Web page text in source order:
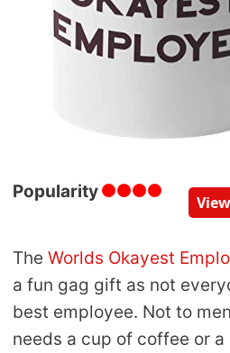
Popularity
The Worlds Okayest
a fun gag gift as not
best employee. Not to
needs a cup of coffee or